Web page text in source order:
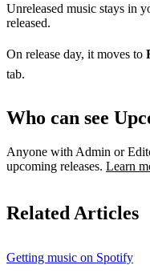
Unreleased music stays in
released.
On release day, it moves to
tab.
Who can see
Anyone with Admin or
upcoming releases. Learn
Related Articles
Getting music on Spotify